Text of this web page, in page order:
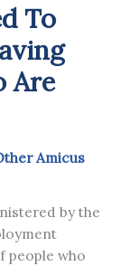
To
Are
Amicus
by the
people who